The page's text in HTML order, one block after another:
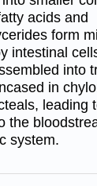
acids and
form
intestinal
into
in
leading
the
system.